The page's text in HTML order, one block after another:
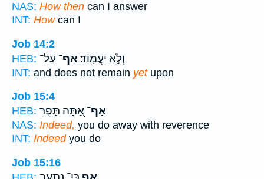
NAS: How then can I answer
INT: Howcan I
Job 14:2
HEB:
וְלֹ֣א יַעֲמֽוֹד׃אַף־ עַל־
INT: and does not remain yetupon
Job 15:4
HEB:
אַף־ אַ֭תָּה תָּפֵ֣ר
NAS: Indeed, you do away with reverence
INT: Indeedyou do
Job 15:16